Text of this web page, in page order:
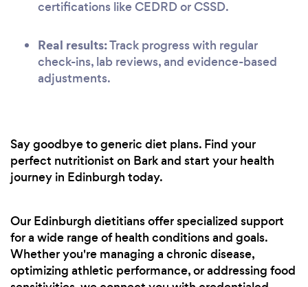
certifications like CEDRD or CSSD.
Real results:Track progress with regular
check-ins, lab reviews, and evidence-based
adjustments.
Say goodbye to generic diet plans. Find your
perfect nutritionist on Bark and start your health
journey in Edinburgh today.
Our Edinburgh dietitians offer specialized support
for a wide range of health conditions and goals.
Whether you're managing a chronic disease,
optimizing athletic performance, or addressing food